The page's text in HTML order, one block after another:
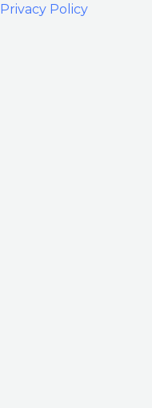
Privacy Policy